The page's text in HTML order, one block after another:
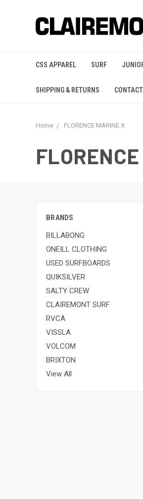
CSS APPAREL SURF
SHIPPING & RETURNS
Home FLORENCE MARINE X
BRANDS
BILLABONG
ONEILL CLOTHING
USED SURFBOARDS
QUIKSILVER
SALTY CREW
CLAIREMONT SURF
RVCA
VISSLA
VOLCOM
BRIXTON
View All